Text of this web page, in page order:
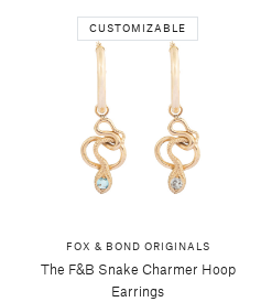
CUSTOMIZABLE
FOX & BOND ORIGINALS
The F&b Snake Charmer Hoop
Earrings